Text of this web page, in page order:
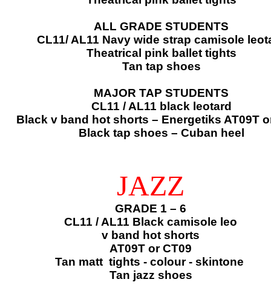
JAZZ
GRADE 1 – 6
CL11 / AL11 Black camisole leo
​v band hot shorts
AT09T or CT09​
Tan matt tights - colour - skintone
Tan jazz shoes
ALL GRADE STUDENTS
CL11/ AL11 Navy wide strap camisole
Theatrical pink ballet tights
Tan tap shoes
MAJOR TAP STUDENTS
CL11 / AL11 black leotard
Black v band hot shorts – Energetiks AT09T
Black tap shoes – Cuban heel